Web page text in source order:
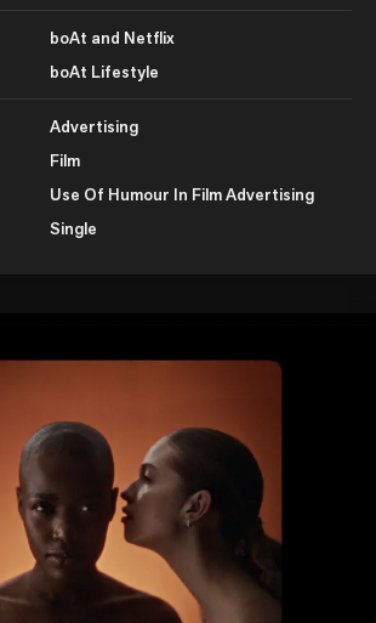
boAt and Netflix
boAt Lifestyle
Advertising
Film
Use Of Humour In Film Advertising
Single